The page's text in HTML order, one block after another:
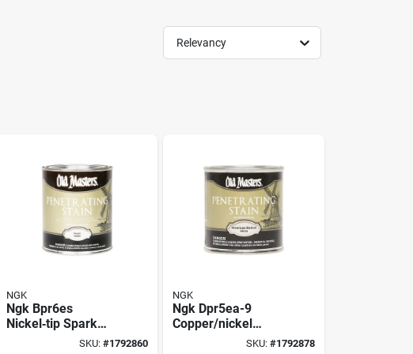
Relevancy
NGK
Ngk Bpr6es
Nickel‑tip Spark
Plug – 0.9 mm Gap,
SKU:#1792860
NGK
Ngk Dpr5ea-9
Copper/nickel
Spark Plug – 0.35
SKU: #1792878